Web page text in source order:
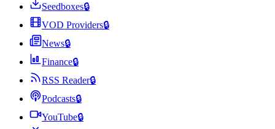
Seedboxes🔒
VOD Providers🔒
News🔒
Finance🔒
RSS Reader🔒
Podcasts🔒
YouTube🔒